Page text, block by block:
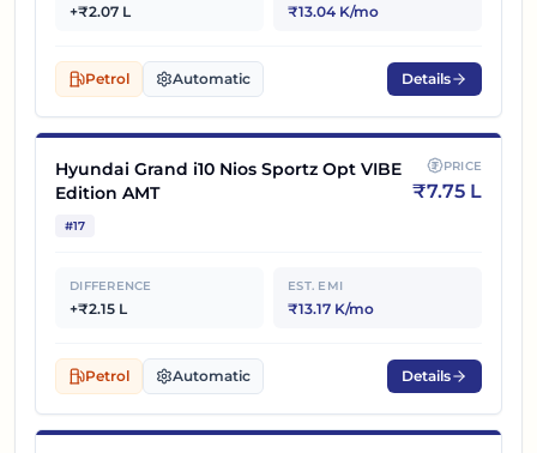
+₹2.07 L ₹13.04 K/mo
Petrol Automatic Details
Hyundai Grand i10 Nios Sportz Opt VIBE
Edition AMT
#17
PRICE
₹7.75 L
DIFFERENCE
+₹2.15 L
EST. EMI
₹13.17 K/mo
Petrol Automatic Details